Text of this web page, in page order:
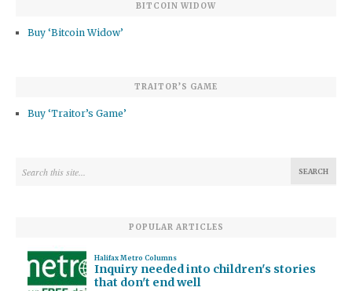
BITCOIN WIDOW
Buy ‘Bitcoin Widow’
TRAITOR’S GAME
Buy ‘Traitor’s Game’
POPULAR ARTICLES
Halifax Metro Columns
Inquiry needed into children's stories
that don't end well